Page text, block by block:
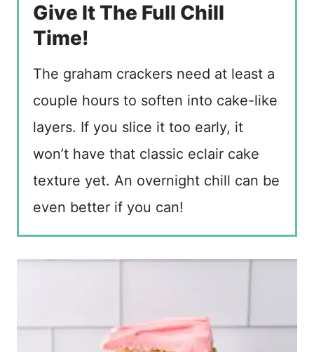
Give It The Full Chill
Time!
The graham crackers need at least a
couple hours to soften into cake-like
layers. If you slice it too early, it
won’t have that classic eclair cake
texture yet. An overnight chill can be
even better if you can!